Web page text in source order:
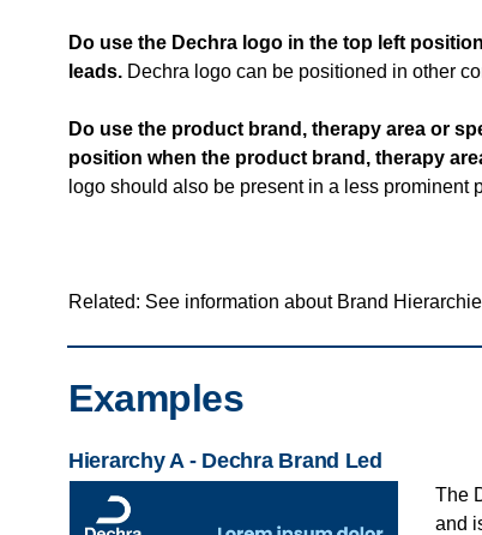
Accessibility
Do use the Dechra logo in the top left
leads. Dechra logo can be positioned in other
Do use the product brand, therapy area or
position when the product brand, therapy
logo should also be present in a less prominent
Related: See information about Brand
Examples
Hierarchy A - Dechra Brand Led
The
and